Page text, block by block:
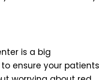
is a big
ensure your patients